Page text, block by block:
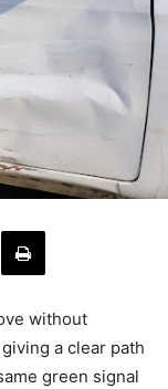
without
a clear path
green signal